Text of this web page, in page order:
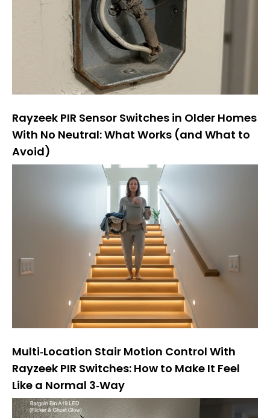
Rayzeek PIR Sensor Switches in Older Homes
With No Neutral: What Works (and What to
Avoid)
Multi‑Location Stair Motion Control With
Rayzeek PIR Switches: How to Make It Feel
Like a Normal 3‑Way